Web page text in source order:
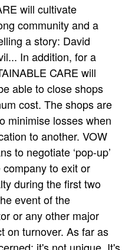
will cultivate
community and a
a story: David
In addition, for a
CARE will
able to close shops
cost. The shops are
minimise losses when
to another. VOW
to negotiate ‘pop-up’
to exit or
during the first two
event of the
or any other major
on turnover. As far as